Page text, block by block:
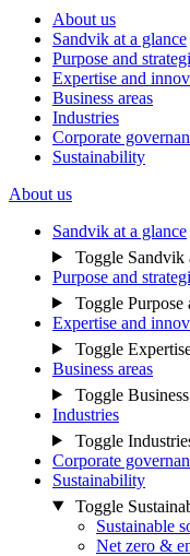
About us
Sandvik at a glance
Purpose and
Expertise and
Business areas
Industries
Corporate
Sustainability
About us
Sandvik at a glance
Toggle Sandvik
Purpose and
Toggle Purpose
Expertise and
Toggle
Business areas
Toggle
Industries
Toggle
Corporate
Sustainability
Toggle
Sustainable
Net zero &